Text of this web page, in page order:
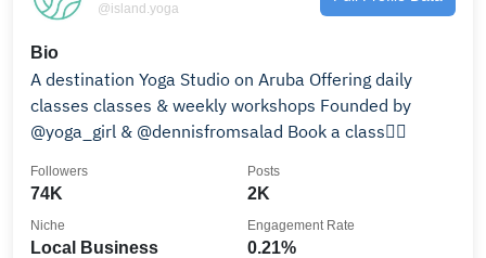
@island.yoga
Bio
A destination Yoga Studio on Aruba Offering daily
classes classes & weekly workshops Founded by
@yoga_girl & @dennisfromsalad Book a class👇🏼
74K
Followers
2K
Posts
Local Business
Niche
0.21%
Engagement Rate